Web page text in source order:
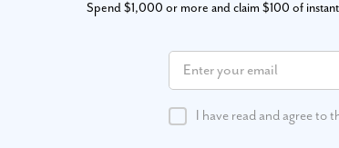
Spend $1,000 or more and claim $100 of
I have read and agree to